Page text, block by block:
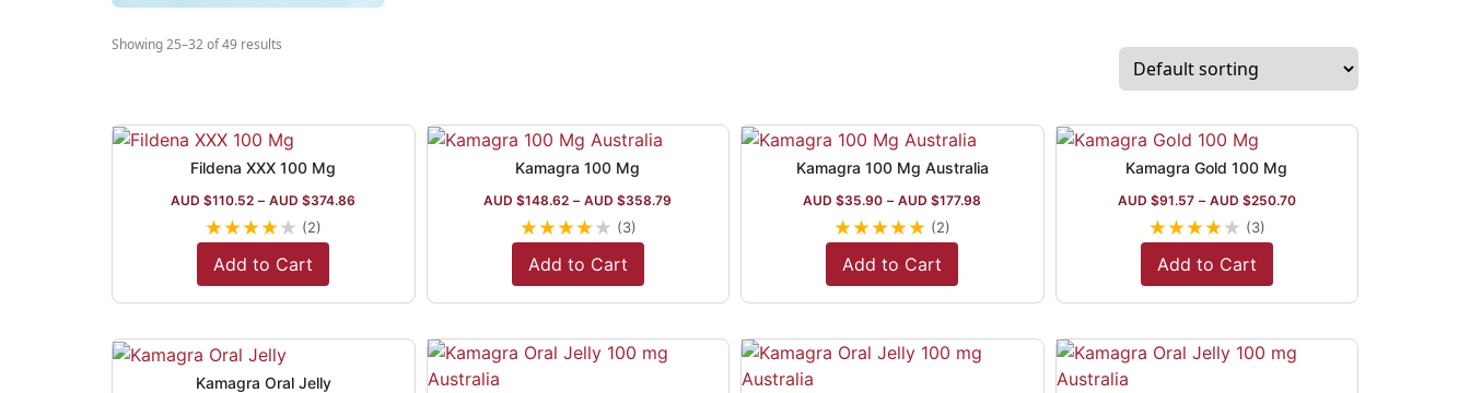
Showing 25–32 of 49 results
Fildena XXX 100 Mg
AUD $110.52 – AUD $374.86
★★★★★ (2)
Add to Cart
Kamagra 100 Mg
AUD $148.62 – AUD $358.79
★★★★★ (3)
Add to Cart
Kamagra 100 Mg Australia
AUD $35.90 – AUD $177.98
★★★★★ (2)
Add to Cart
Kamagra Gold 100 Mg
AUD $91.57 – AUD $250.70
★★★★★ (3)
Add to Cart
Kamagra Oral Jelly